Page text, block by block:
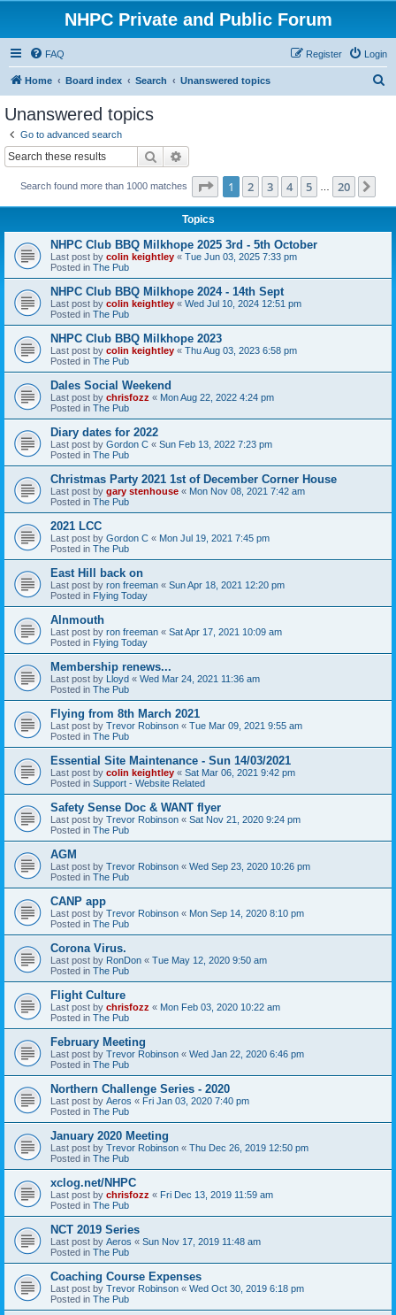
NHPC Private and Public Forum
FAQ Login
Register
Home Board index Search Unanswered topics
Unanswered topics
Go to advanced search
Search
Search found more than 1000 matches Page 1of 20
1 2 3 4 5 20
Topics
NHPC Club BBQ Milkhope 2025 3rd - 5th October
Last post by colin keightley « Tue Jun 03, 2025 7:33 pm
Posted in The Pub
NHPC Club BBQ Milkhope 2024 - 14th Sept
Last post by colin keightley « Wed Jul 10, 2024 12:51 pm
Posted in The Pub
NHPC Club BBQ Milkhope 2023
Last post by colin keightley « Thu Aug 03, 2023 6:58 pm
Posted in The Pub
Dales Social Weekend
Last post by chrisfozz « Mon Aug 22, 2022 4:24 pm
Posted in The Pub
Diary dates for 2022
Last post by Gordon C « Sun Feb 13, 2022 7:23 pm
Posted in The Pub
Christmas Party 2021 1st of December Corner House
Last post by gary stenhouse « Mon Nov 08, 2021 7:42 am
Posted in The Pub
2021 LCC
Last post by Gordon C « Mon Jul 19, 2021 7:45 pm
Posted in The Pub
East Hill back on
Last post by ron freeman « Sun Apr 18, 2021 12:20 pm
Posted in Flying Today
Alnmouth
Last post by ron freeman « Sat Apr 17, 2021 10:09 am
Posted in Flying Today
Membership renews...
Last post by Lloyd « Wed Mar 24, 2021 11:36 am
Posted in The Pub
Flying from 8th March 2021
Last post by Trevor Robinson « Tue Mar 09, 2021 9:55 am
Posted in The Pub
Essential Site Maintenance - Sun 14/03/2021
Last post by colin keightley « Sat Mar 06, 2021 9:42 pm
Posted in Support - Website Related
Safety Sense Doc & WANT flyer
Last post by Trevor Robinson « Sat Nov 21, 2020 9:24 pm
Posted in The Pub
AGM
Last post by Trevor Robinson « Wed Sep 23, 2020 10:26 pm
Posted in The Pub
CANP app
Last post by Trevor Robinson « Mon Sep 14, 2020 8:10 pm
Posted in The Pub
Corona Virus.
Last post by RonDon « Tue May 12, 2020 9:50 am
Posted in The Pub
Flight Culture
Last post by chrisfozz « Mon Feb 03, 2020 10:22 am
Posted in The Pub
February Meeting
Last post by Trevor Robinson « Wed Jan 22, 2020 6:46 pm
Posted in The Pub
Northern Challenge Series - 2020
Last post by Aeros « Fri Jan 03, 2020 7:40 pm
Posted in The Pub
January 2020 Meeting
Last post by Trevor Robinson « Thu Dec 26, 2019 12:50 pm
Posted in The Pub
xclog.net/NHPC
Last post by chrisfozz « Fri Dec 13, 2019 11:59 am
Posted in The Pub
NCT 2019 Series
Last post by Aeros « Sun Nov 17, 2019 11:48 am
Posted in The Pub
Coaching Course Expenses
Last post by Trevor Robinson « Wed Oct 30, 2019 6:18 pm
Posted in The Pub